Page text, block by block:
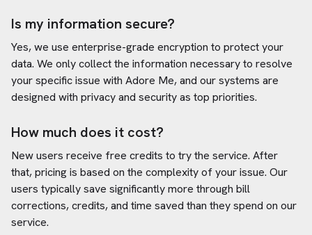
Is my information secure?
Yes, we use enterprise-grade encryption to protect your
data. We only collect the information necessary to resolve
your specific issue with Adore Me, and our systems are
designed with privacy and security as top priorities.
How much does it cost?
New users receive free credits to try the service. After
that, pricing is based on the complexity of your issue. Our
users typically save significantly more through bill
corrections, credits, and time saved than they spend on our
service.